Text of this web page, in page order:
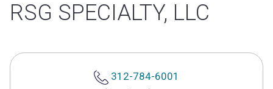
RSG SPECIALTY, LLC
312-784-6001